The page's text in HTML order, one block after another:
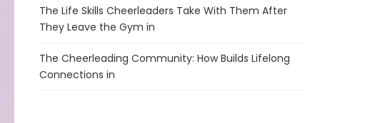
The Life Skills Cheerleaders Take With Them After
They Leave the Gym in
The Cheerleading Community: How Builds Lifelong
Connections in